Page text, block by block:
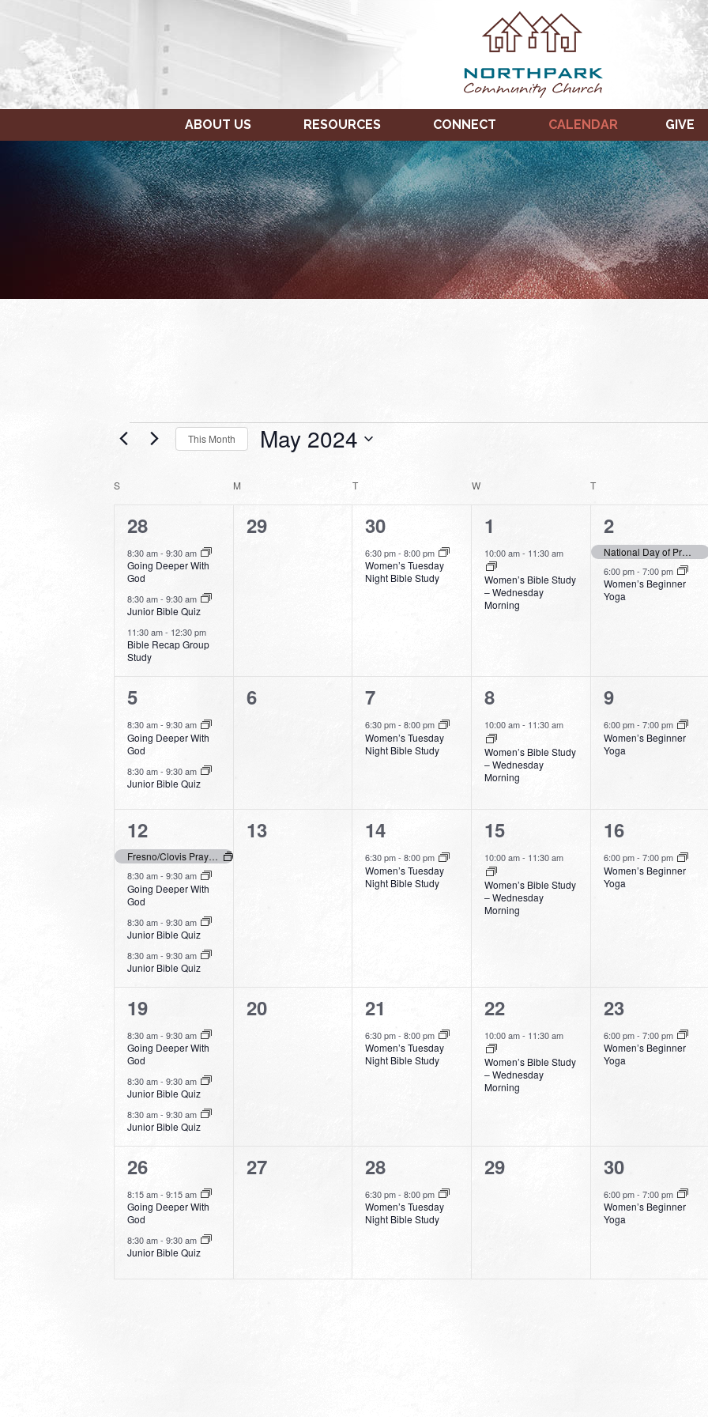
ABOUT US RESOURCES CONNECT CALENDAR GIVE
EventsThis Month May 2024
CALENDAR
EVENTS
S M TTUESDAY WWEDNESDAY T
3
events,
28
8:30 am- 9:30 am
Going Deeper With
God
8:30 am- 9:30 am
Junior Bible Quiz
11:30 am- 12:30 pm
Bible Recap Group
Study
0
29
1
event,
30
6:30 pm-8:00 pm
Women’s Tuesday
Night Bible Study
1
event,
1
10:00 am- 11:30 am
Women’s Bible Study
– Wednesday
Morning
2
events,
2
National Day of Prayer 2024
6:00 pm- 7:00 pm
Women’s Beginner
Yoga
2
events,
5
8:30 am- 9:30 am
Going Deeper With
God
8:30 am- 9:30 am
Junior Bible Quiz
0
6
1
event,
7
6:30 pm-8:00 pm
Women’s Tuesday
Night Bible Study
1
event,
8
10:00 am- 11:30 am
Women’s Bible Study
– Wednesday
Morning
1
event,
9
6:00 pm- 7:00 pm
Women’s Beginner
Yoga
4
events,
12
Fresno/Clovis Prays – Day of Prayer
8:30 am- 9:30 am
Going Deeper With
God
8:30 am- 9:30 am
Junior Bible Quiz
8:30 am- 9:30 am
Junior Bible Quiz
0
13
1
event,
14
6:30 pm-8:00 pm
Women’s Tuesday
Night Bible Study
1
event,
15
10:00 am- 11:30 am
Women’s Bible Study
– Wednesday
Morning
1
event,
16
6:00 pm- 7:00 pm
Women’s Beginner
Yoga
3
events,
19
8:30 am- 9:30 am
Going Deeper With
God
8:30 am- 9:30 am
Junior Bible Quiz
8:30 am- 9:30 am
Junior Bible Quiz
0
20
1
event,
21
6:30 pm-8:00 pm
Women’s Tuesday
Night Bible Study
1
event,
22
10:00 am- 11:30 am
Women’s Bible Study
– Wednesday
Morning
1
event,
23
6:00 pm- 7:00 pm
Women’s Beginner
Yoga
2
events,
26
8:15 am- 9:15 am
Going Deeper With
God
8:30 am- 9:30 am
Junior Bible Quiz
0
27
1
event,
28
6:30 pm-8:00 pm
Women’s Tuesday
Night Bible Study
0
29
1
event,
30
6:00 pm- 7:00 pm
Women’s Beginner
Yoga